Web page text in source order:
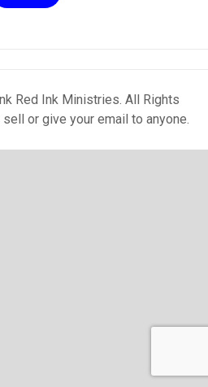
Red Ink Ministries. All Rights
or give your email to anyone.